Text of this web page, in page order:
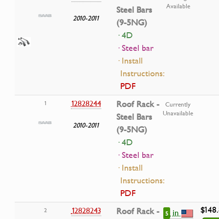
2010-2011
Steel Bars
(9-5NG)
· 4D
· Steel bar
· Install
Instructions:
PDF
Available
1 12828244
2010-2011
Roof Rack -
Steel Bars
(9-5NG)
· 4D
· Steel bar
· Install
Instructions:
PDF
Currently
Unavailable
2 12828243
Roof Rack -
5 in